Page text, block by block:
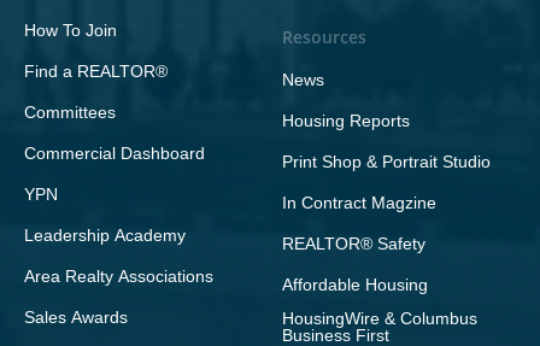
How To Join
Find a REALTOR®
Committees
Commercial Dashboard
YPN
Leadership Academy
Area Realty Associations
Sales Awards
Resources
News
Housing Reports
Print Shop & Portrait Studio
In Contract Magzine
REALTOR® Safety
Affordable Housing
HousingWire & Columbus
Business First